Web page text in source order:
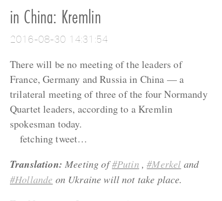
in China: Kremlin
2016-08-30 14:31:54
There will be no meeting of the leaders of
France, Germany and Russia in China — a
trilateral meeting of three of the four Normandy
Quartet leaders, according to a Kremlin
spokesman today.
fetching tweet…
Translation: Meeting of#Putin ,#Merkel and
#Hollande on Ukraine will not take place.